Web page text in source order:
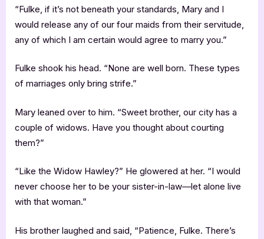
“Fulke, if it’s not beneath your standards, Mary and I
would release any of our four maids from their servitude,
any of which I am certain would agree to marry you.”
Fulke shook his head. “None are well born. These types
of marriages only bring strife.”
Mary leaned over to him. “Sweet brother, our city has a
couple of widows. Have you thought about courting
them?”
“Like the Widow Hawley?” He glowered at her. “I would
never choose her to be your sister-in-law—let alone live
with that woman.”
His brother laughed and said, “Patience, Fulke. There’s